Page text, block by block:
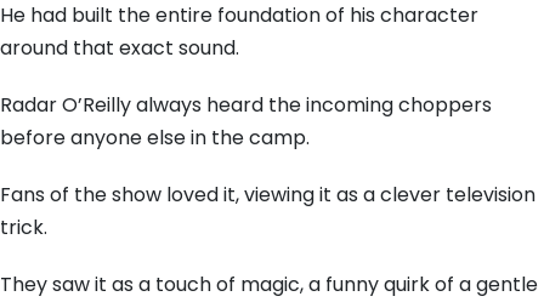
He had built the entire foundation of his character
around that exact sound.
Radar O’Reilly always heard the incoming choppers
before anyone else in the camp.
Fans of the show loved it, viewing it as a clever television
trick.
They saw it as a touch of magic, a funny quirk of a gentle